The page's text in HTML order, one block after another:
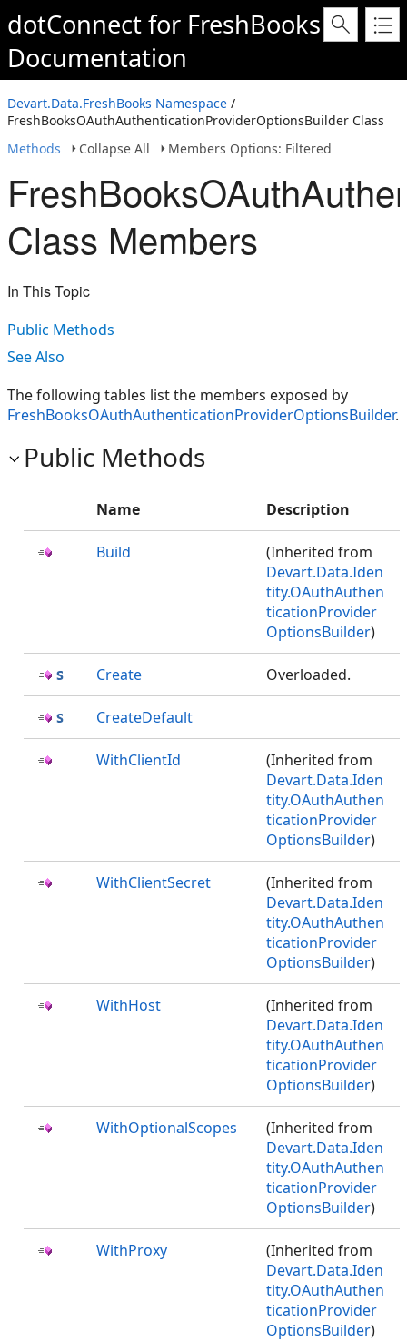
dotConnect for FreshBooks
Documentation
Devart.Data.FreshBooks Namespace /
FreshBooksOAuthAuthenticationProviderOptionsBuilder Class
Methods
Collapse All Members Options: Filtered
Class Members
In This Topic
Public Methods
See Also
The following tables list the members exposed by
FreshBooksOAuthAuthenticationProviderOptionsBuilder.
Public Methods
Name Description
Build
(Inherited from
Devart.Data.Iden
tity.OAuthAuthen
ticationProvider
OptionsBuilder)
Create Overloaded.
CreateDefault
WithClientId
(Inherited from
Devart.Data.Iden
tity.OAuthAuthen
ticationProvider
OptionsBuilder)
WithClientSecret
(Inherited from
Devart.Data.Iden
tity.OAuthAuthen
ticationProvider
OptionsBuilder)
WithHost
(Inherited from
Devart.Data.Iden
tity.OAuthAuthen
ticationProvider
OptionsBuilder)
WithOptionalScopes
(Inherited from
Devart.Data.Iden
tity.OAuthAuthen
ticationProvider
OptionsBuilder)
WithProxy
(Inherited from
Devart.Data.Iden
tity.OAuthAuthen
ticationProvider
OptionsBuilder)